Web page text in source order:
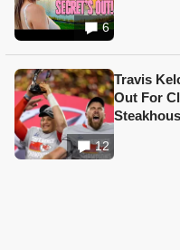
6
12
Travis
Out For